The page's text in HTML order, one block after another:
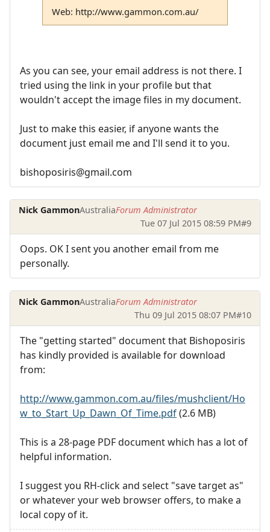
Web: http://www.gammon.com.au/
As you can see, your email address is not there. I
tried using the link in your profile but that
wouldn't accept the image files in my document.
Just to make this easier, if anyone wants the
document just email me and I'll send it to you.
bishoposiris@gmail.com
Nick GammonAustraliaForum Administrator
Tue 07 Jul 2015 08:59 PM#9
Oops. OK I sent you another email from me
personally.
Nick GammonAustraliaForum Administrator
Thu 09 Jul 2015 08:07 PM#10
The "getting started" document that Bishoposiris
has kindly provided is available for download
from:
http://www.gammon.com.au/files/mushclient/Ho
w_to_Start_Up_Dawn_Of_Time.pdf(2.6 MB)
This is a 28-page PDF document which has a lot of
helpful information.
I suggest you RH-click and select "save target as"
or whatever your web browser offers, to make a
local copy of it.